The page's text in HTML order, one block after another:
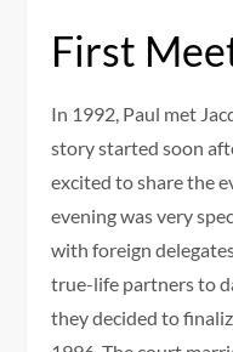
First
In 1992, Paul met
story started soon
excited to share the
evening was very
with foreign
true-life partners to
they decided to